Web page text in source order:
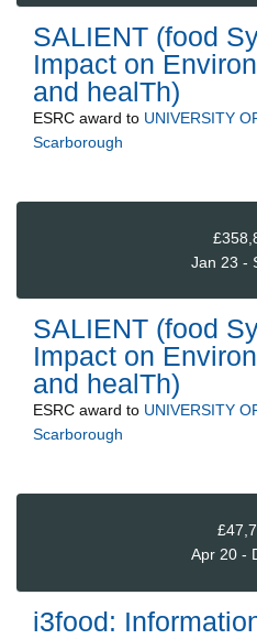
SALIENT (food
Impact on
and healTh)
ESRC award to UNIVERSITY
Scarborough
Jan 23 -
SALIENT (food
Impact on
and healTh)
ESRC award to UNIVERSITY
Scarborough
Apr 20 -
i3food: